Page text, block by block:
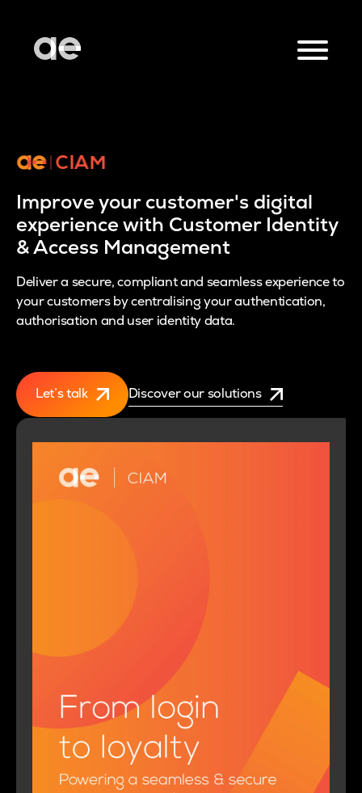
Improve your customer's digital
experience with Customer Identity
& Access Management
Deliver a secure, compliant and seamless experience to
your customers by centralising your authentication,
authorisation and user identity data.
Let’s talk Discover our solutions